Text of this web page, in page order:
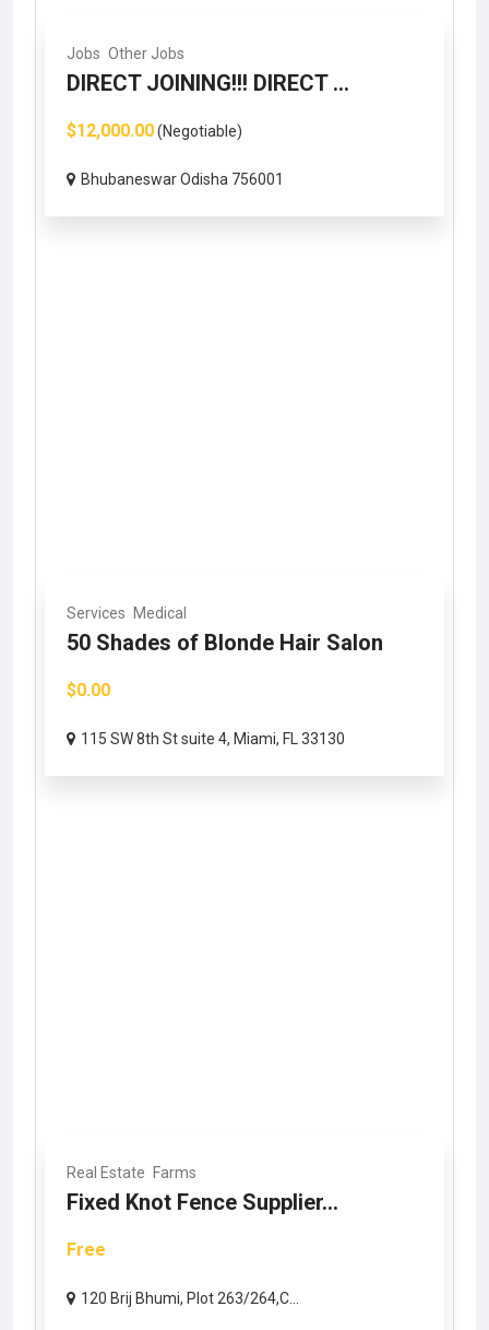
Jobs Other Jobs
DIRECT JOINING!!! DIRECT ...
$12,000.00(Negotiable)
Bhubaneswar Odisha 756001
Services Medical
50 Shades of Blonde Hair Salon
$0.00
115 SW 8th St suite 4, Miami, FL 33130
Real Estate Farms
Fixed Knot Fence Supplier...
Free
120 Brij Bhumi, Plot 263/264,C...